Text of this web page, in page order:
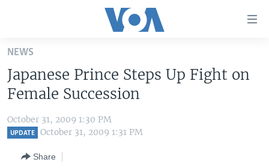
Skip
main
content
Skip
to
main
UNITED STATES
ALL ABOUT AMERICA
AFRICA
BROADCAST PROGRAMS
NEWS
Japanese Prince Steps Up Fight on
Female Succession
October 31, 2009 1:30 PM
UPDATE October 31, 2009 1:31 PM
Share